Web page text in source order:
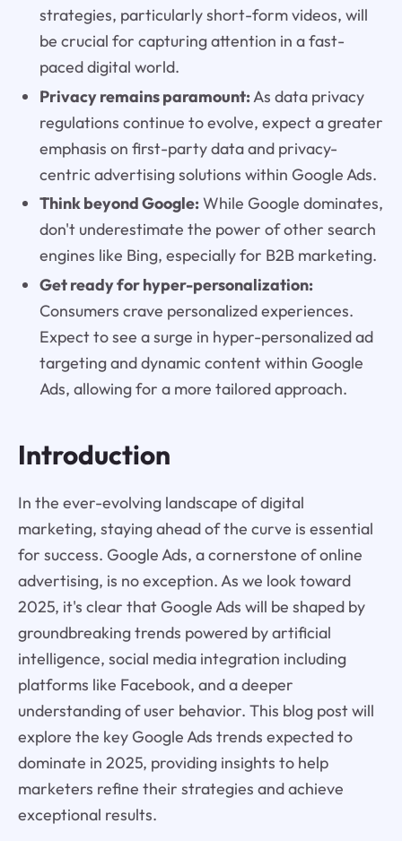
strategies, particularly short-form videos, will
be crucial for capturing attention in a fast-
paced digital world.
Privacy remains paramount:As data privacy
regulations continue to evolve, expect a greater
emphasis on first-party data and privacy-
centric advertising solutions within Google Ads.
Think beyond Google:While Google dominates,
don't underestimate the power of other search
engines like Bing, especially for B2B marketing.
Get ready for hyper-personalization:
Consumers crave personalized experiences.
Expect to see a surge in hyper-personalized ad
targeting and dynamic content within Google
Ads, allowing for a more tailored approach.
Introduction
In the ever-evolving landscape of digital
marketing, staying ahead of the curve is essential
for success. Google Ads, a cornerstone of online
advertising, is no exception. As we look toward
2025, it's clear that Google Ads will be shaped by
groundbreaking trends powered by artificial
intelligence, social media integration including
platforms like Facebook, and a deeper
understanding of user behavior. This blog post will
explore the key Google Ads trends expected to
dominate in 2025, providing insights to help
marketers refine their strategies and achieve
exceptional results.